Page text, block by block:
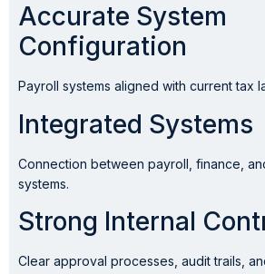
Accurate System
Configuration
Payroll systems aligned with current tax
Integrated Systems
Connection between payroll, finance,
systems.
Strong Internal
Clear approval processes, audit trails,